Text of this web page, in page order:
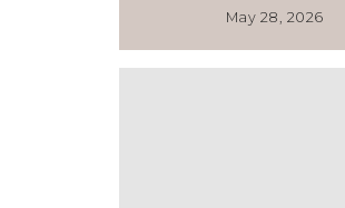
May 28, 2026